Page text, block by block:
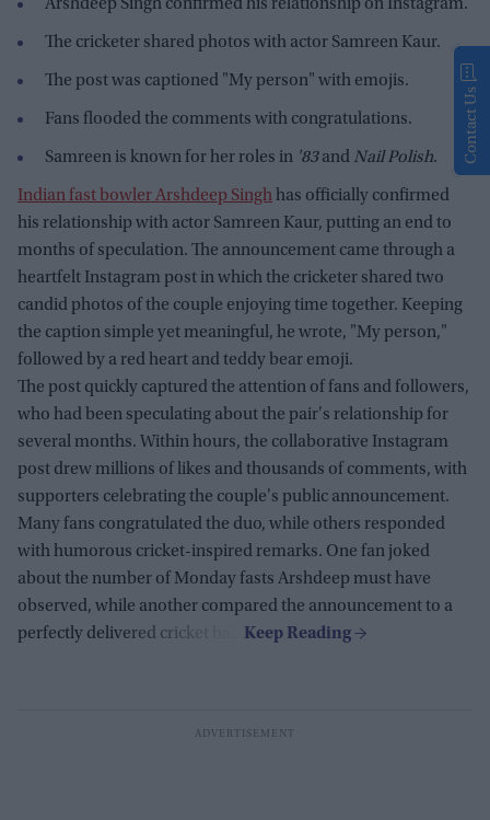
Arshdeep Singh confirmed his relationship on Instagram.
The cricketer shared photos with actor Samreen Kaur.
The post was captioned "My person" with emojis.
Fans flooded the comments with congratulations.
Samreen is known for her roles in '83and Nail Polish.
Indian fast bowler Arshdeep Singhhas officially confirmed
his relationship with actor Samreen Kaur, putting an end to
months of speculation. The announcement came through a
heartfelt Instagram post in which the cricketer shared two
candid photos of the couple enjoying time together. Keeping
the caption simple yet meaningful, he wrote, "My person,"
followed by a red heart and teddy bear emoji.
The post quickly captured the attention of fans and followers,
who had been speculating about the pair's relationship for
several months. Within hours, the collaborative Instagram
post drew millions of likes and thousands of comments, with
supporters celebrating the couple's public announcement.
Many fans congratulated the duo, while others responded
with humorous cricket-inspired remarks. One fan joked
about the number of Monday fasts Arshdeep must have
observed, while another compared the announcement to a
perfectly delivered cricket ball.
Contact Us